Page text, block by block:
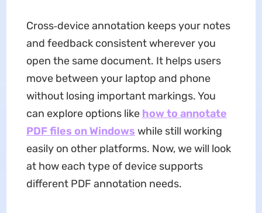
Cross‑device annotation keeps your notes
and feedback consistent wherever you
open the same document. It helps users
move between your laptop and phone
without losing important markings. You
can explore options like how to annotate
PDFfiles on Windows while still working
easily on other platforms. Now, we will look
at how each type of device supports
different PDF annotation needs.